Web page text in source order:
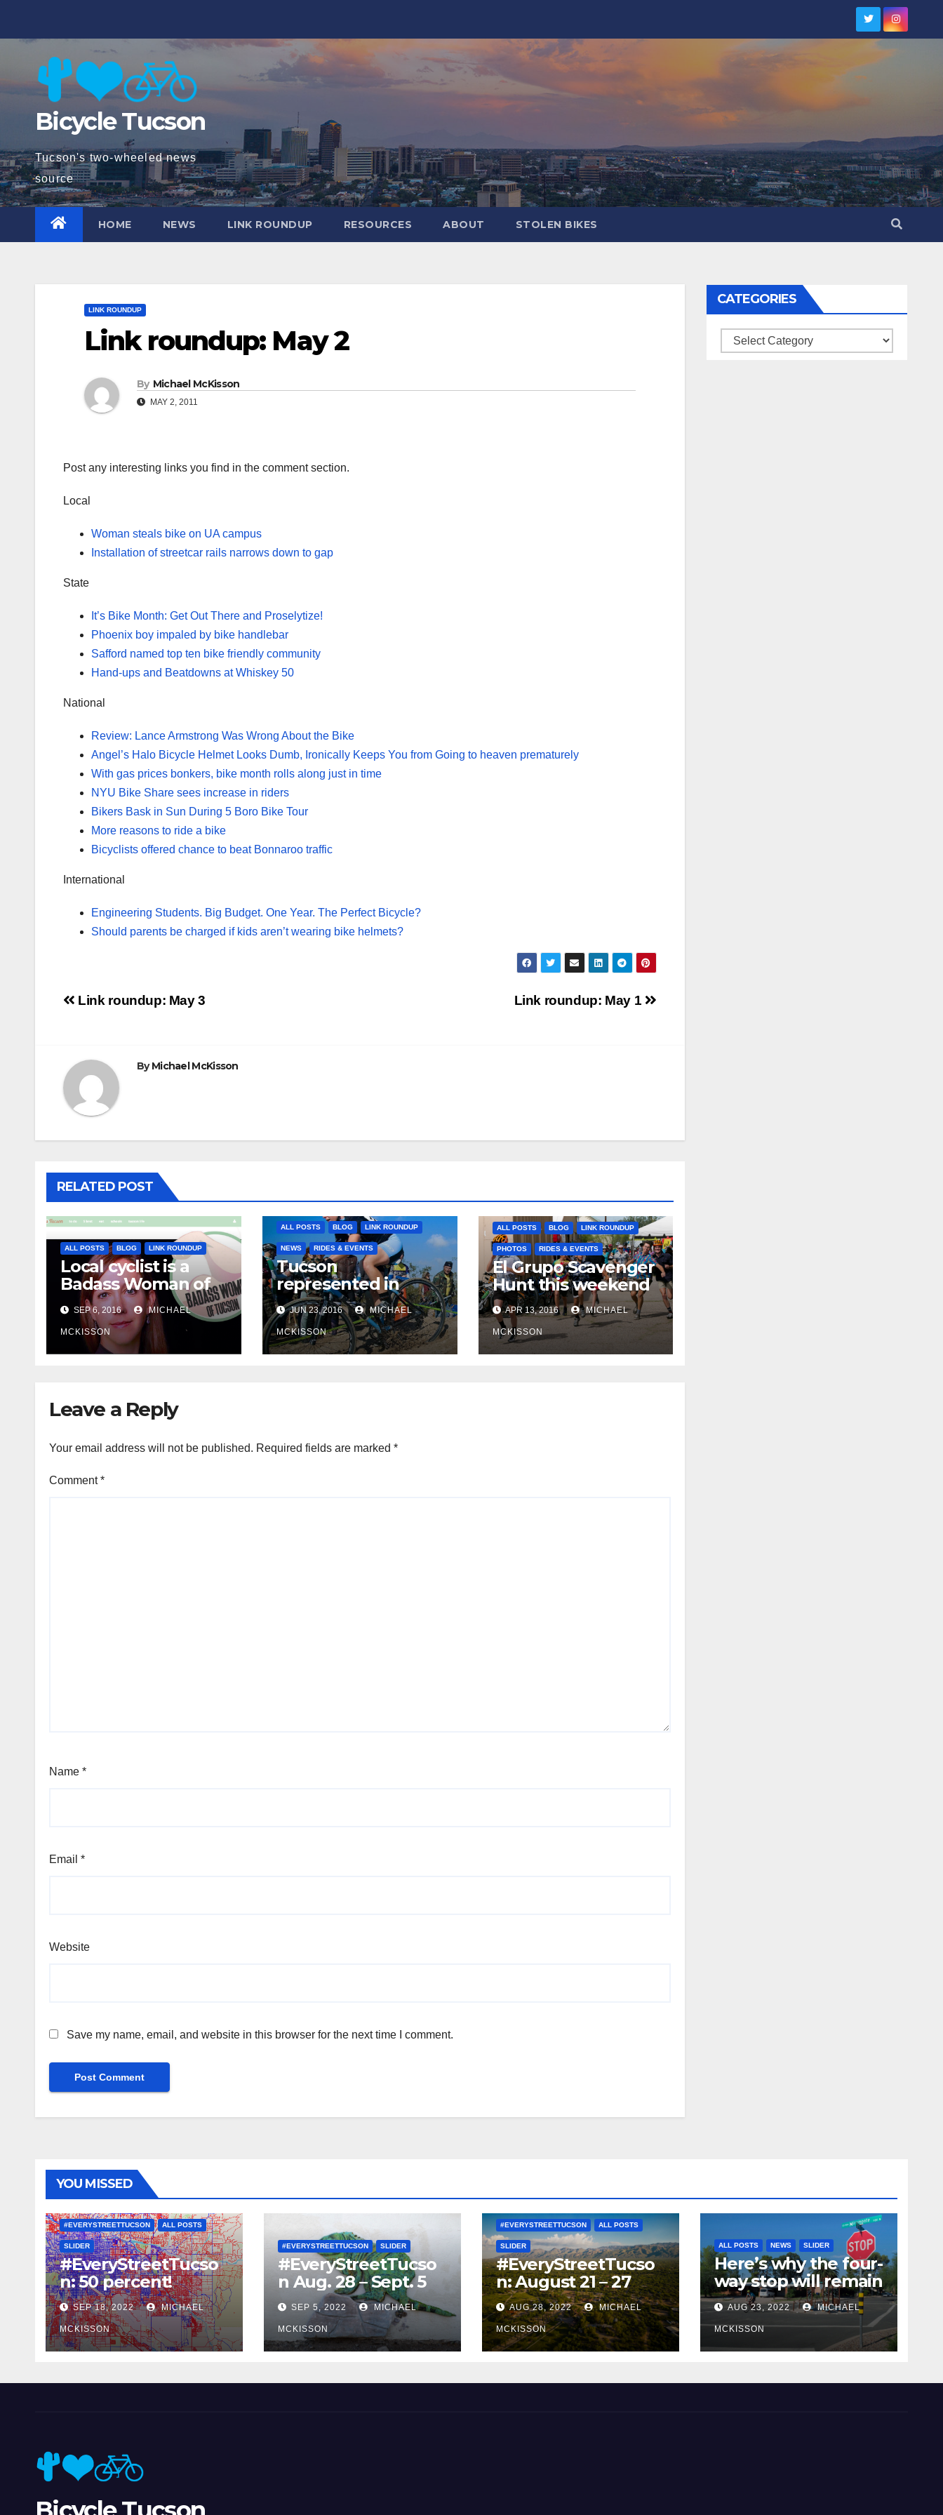
Bicycle Tucson
Tucson's two-wheeled news
source
HOME NEWS LINK ROUNDUP RESOURCES ABOUT STOLEN BIKES
LINK ROUNDUP
Link roundup: May 2
By Michael McKisson
MAY 2, 2011
Post any interesting links you find in the comment section.
Local
Woman steals bike on UA campus
Installation of streetcar rails narrows down to gap
State
It’s Bike Month: Get Out There and Proselytize!
Phoenix boy impaled by bike handlebar
Safford named top ten bike friendly community
Hand-ups and Beatdowns at Whiskey 50
National
Review: Lance Armstrong Was Wrong About the Bike
Angel’s Halo Bicycle Helmet Looks Dumb, Ironically Keeps You from Going to heaven prematurely
With gas prices bonkers, bike month rolls along just in time
NYU Bike Share sees increase in riders
Bikers Bask in Sun During 5 Boro Bike Tour
More reasons to ride a bike
Bicyclists offered chance to beat Bonnaroo traffic
International
Engineering Students. Big Budget. One Year. The Perfect Bicycle?
Should parents be charged if kids aren’t wearing bike helmets?
Post
Link roundup: May 1
Link roundup: May 3
ByMichael McKisson
RELATED POST
ALL POSTS BLOG LINK ROUNDUP
Local cyclist is a
Badass Woman of
Tucson
SEP 6, 2016 MICHAEL
MCKISSON
ALL POSTS BLOG LINK ROUNDUP
NEWS RIDES & EVENTS
Tucson
represented in
Olympic selections
JUN 23, 2016 MICHAEL
MCKISSON
ALL POSTS BLOG LINK ROUNDUP
PHOTOS RIDES & EVENTS
El Grupo Scavenger
Hunt this weekend
APR 13, 2016 MICHAEL
MCKISSON
Leave a Reply
Your email address will not be published. Required fields are marked *
Comment*
Name *
Email *
Website
Save my name, email, and website in this browser for the next time I comment.
CATEGORIES
Categories
YOU MISSED
#EVERYSTREETTUCSON ALL POSTS
SLIDER
#EveryStreetTucso
n: 50 percent!
SEP 18, 2022 MICHAEL
MCKISSON
#EVERYSTREETTUCSON SLIDER
#EveryStreetTucso
n Aug. 28 – Sept. 5
SEP 5, 2022 MICHAEL
MCKISSON
#EVERYSTREETTUCSON ALL POSTS
SLIDER
#EveryStreetTucso
n: August 21 – 27
AUG 28, 2022 MICHAEL
MCKISSON
ALL POSTS NEWS SLIDER
Here’s why the four-
way stop will remain
at 3rd & Miramonte
AUG 23, 2022 MICHAEL
MCKISSON